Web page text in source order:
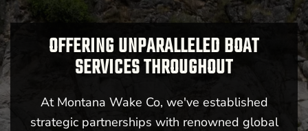
OFFERING UNPARALLELED BOAT
SERVICES THROUGHOUT
At Montana Wake Co, we've established
strategic partnerships with renowned global